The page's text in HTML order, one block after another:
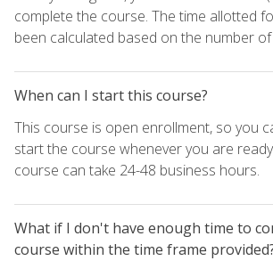
complete the course. The time allotted
been calculated based on the number
When can I start this course?
This course is open enrollment, so you
start the course whenever you are
course can take 24-48 business hours.
What if I don't have enough time to
course within the time frame